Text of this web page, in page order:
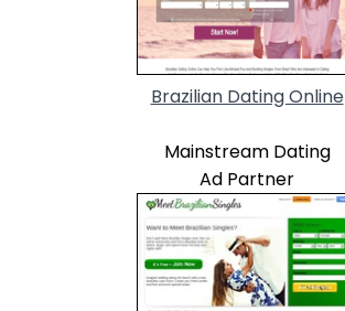
Brazilian Dating Online
Mainstream Dating
Ad Partner